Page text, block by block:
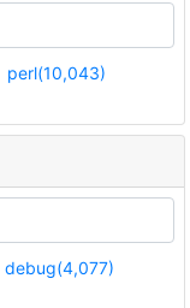
perl(10,043)
debug(4,077)